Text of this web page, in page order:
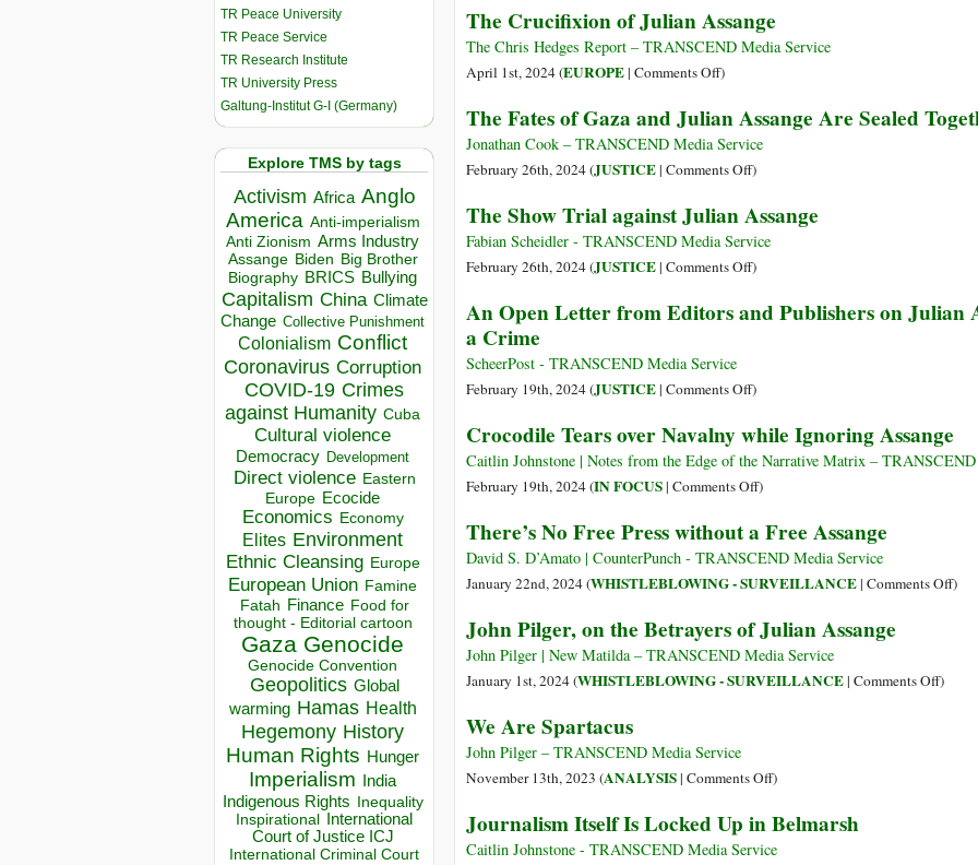
TR Peace University
TR Peace Service
TR Research Institute
TR University Press
Galtung-Institut G-I (Germany)
Explore TMS by tags
Activism Africa Anglo
America Anti-imperialism
Anti Zionism Arms Industry
Assange Biden Big Brother
Biography BRICS Bullying
Capitalism China Climate
Change Collective Punishment
Colonialism Conflict
Coronavirus Corruption
COVID-19 Crimes
against Humanity Cuba
Cultural violence
Democracy Development
Direct violence Eastern
Europe Ecocide
Economics Economy
Elites Environment
Ethnic Cleansing Europe
European Union Famine
Fatah Finance Food for
thought - Editorial cartoon
Gaza Genocide
Genocide Convention
Geopolitics Global
warming Hamas Health
Hegemony History
Human Rights Hunger
Imperialism India
Indigenous Rights Inequality
Inspirational
International
Court of Justice ICJ
International Criminal Court
of
Julian
Extradition
Delayed:
UK
Court
Asks
US
Offer
‘Assurances’
or
Limited
The Crucifixion of Julian Assange
The Chris Hedges Report – TRANSCEND Media Service
April 1st, 2024 (EUROPE| Comments Offon
Crucifixion
of
Julian
)
The Fates of Gaza and Julian Assange Are Sealed
Jonathan Cook – TRANSCEND Media Service
February 26th, 2024 (JUSTICE| Comments Offon
Fates
of
Gaza
Julian
Sealed
)
The Show Trial against Julian Assange
Fabian Scheidler - TRANSCEND Media Service
February 26th, 2024 (JUSTICE| Comments Offon
Show
Julian
)
An Open Letter from Editors and Publishers on Julian
a Crime
ScheerPost - TRANSCEND Media Service
February 19th, 2024 (JUSTICE| Comments Offon
Open
Letter
from
and
Publishers
on
Assange
–
>
a
)
Crocodile Tears over Navalny while Ignoring Assange
Caitlin Johnstone | Notes from the Edge of the Narrative Matrix –
February 19th, 2024 (IN FOCUS| Comments Offon
Tears
over
Navalny
Ignoring
Assange
)
There’s No Free Press without a Free Assange
David S. D’Amato | CounterPunch - TRANSCEND Media Service
January 22nd, 2024 (WHISTLEBLOWING - SURVEILLANCE| Comments Offon)
John Pilger, on the Betrayers of Julian Assange
John Pilger | New Matilda – TRANSCEND Media Service
January 1st, 2024 (WHISTLEBLOWING - SURVEILLANCE| Comments Offon)
We Are Spartacus
John Pilger – TRANSCEND Media Service
November 13th, 2023 (ANALYSIS| Comments Offon
Are
Spartacus
)
Journalism Itself Is Locked Up in Belmarsh
Caitlin Johnstone - TRANSCEND Media Service